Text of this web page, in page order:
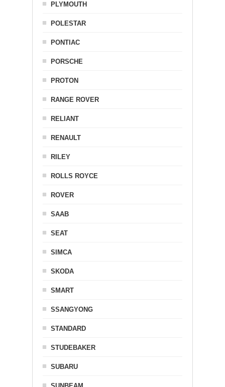
PLYMOUTH
POLESTAR
PONTIAC
PORSCHE
PROTON
RANGE ROVER
RELIANT
RENAULT
RILEY
ROLLS ROYCE
ROVER
SAAB
SEAT
SIMCA
SKODA
SMART
SSANGYONG
STANDARD
STUDEBAKER
SUBARU